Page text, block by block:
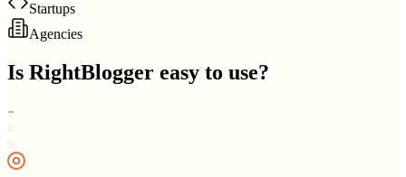
Startups
Agencies
Is RightBlogger easy to use?